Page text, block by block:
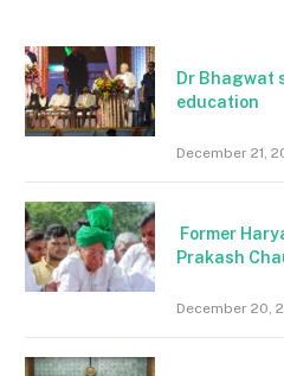
Dr Bhagwat
education
December 21,
Former
Prakash
December 20,